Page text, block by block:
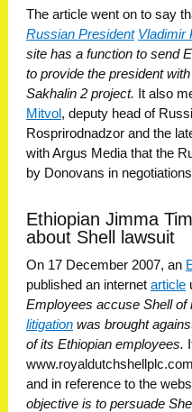
The article went on to say
Russian President Vladimir
site has a function to send
to provide the president
Sakhalin 2 project. It also
Mitvol , deputy head of
Rosprirodnadzor and the
with Argus Media that the
by Donovans in
Ethiopian Jimma
about Shell lawsuit
On 17 December 2007, an
published an internet article
Employees accuse Shell of
litigation was brought
of its Ethiopian employees.
and in reference to the
objective is to persuade